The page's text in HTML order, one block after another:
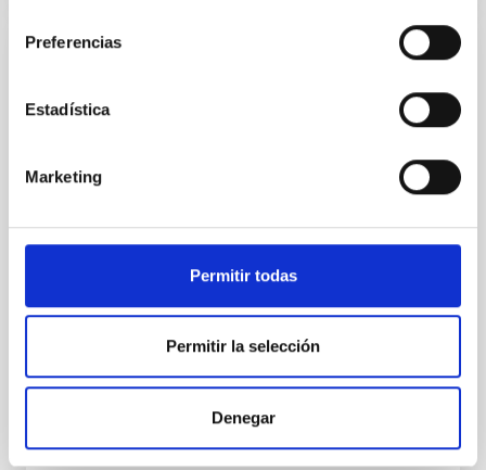
Preferencias
Estadística
Marketing
Permitir todas
Permitir la selección
Denegar
An adolescent and near-resonant planetary
system near the end of photoevaporation
Young exoplanets provide vital insights into the early
dynamical and atmospheric evolution of planetary
time, however, these resonant chains are often
disrupted, mirroring the Nice model proposed for
Wang, Mu-Tian et al.
Advertised on: 6 2026
BIBCODE 2026NATAS..10..818W